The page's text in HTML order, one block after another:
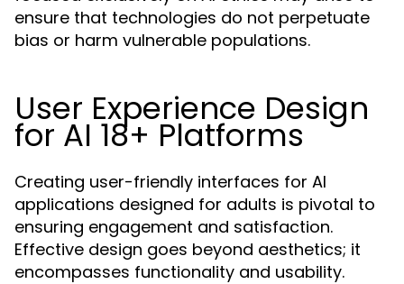
ensure that technologies do not perpetuate
bias or harm vulnerable populations.
User Experience Design
for AI 18+ Platforms
Creating user-friendly interfaces for AI
applications designed for adults is pivotal to
ensuring engagement and satisfaction.
Effective design goes beyond aesthetics; it
encompasses functionality and usability.